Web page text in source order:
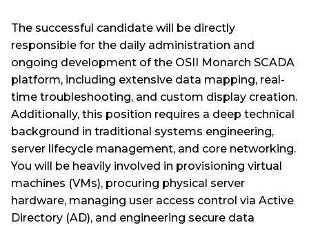
The successful candidate will be directly
responsible for the daily administration and
ongoing development of the OSII Monarch SCADA
platform, including extensive data mapping, real-
time troubleshooting, and custom display creation.
Additionally, this position requires a deep technical
background in traditional systems engineering,
server lifecycle management, and core networking.
You will be heavily involved in provisioning virtual
machines (VMs), procuring physical server
hardware, managing user access control via Active
Directory (AD), and engineering secure data